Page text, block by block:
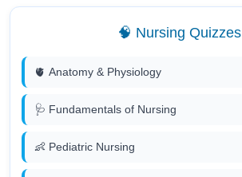
🧠 Nursing Quizzes
🫀 Anatomy & Physiology
🩺 Fundamentals of Nursing
👶 Pediatric Nursing